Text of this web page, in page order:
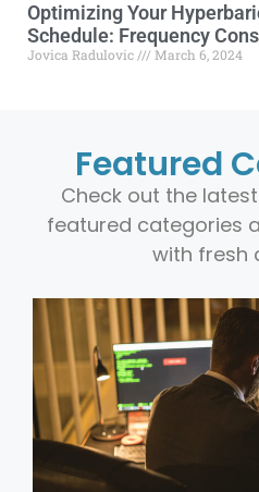
Optimizing Your
Schedule: Frequency
Jovica Radulovic March 6, 2024
Featured
Check out the
featured categories
with fresh